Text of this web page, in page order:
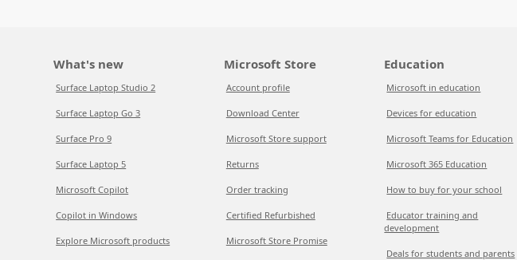
What's new
Surface Laptop Studio 2
Surface Laptop Go 3
Surface Pro 9
Surface Laptop 5
Microsoft Copilot
Copilot in Windows
Explore Microsoft products
Microsoft Store
Account profile
Download Center
Microsoft Store support
Returns
Order tracking
Certified Refurbished
Microsoft Store Promise
Education
Microsoft in education
Devices for education
Microsoft Teams for Education
Microsoft 365 Education
How to buy for your school
Educator training and
development
Deals for students and parents